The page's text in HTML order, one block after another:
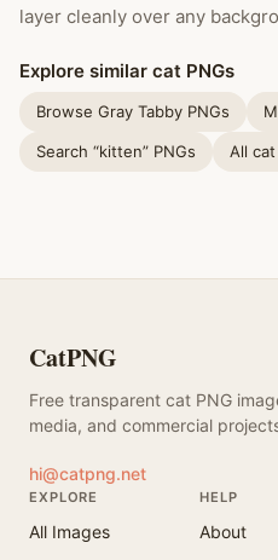
layer cleanly over any
Explore similar cat PNGs
Browse Gray Tabby PNGs
Search “kitten” PNGs All
CatPNG
Free transparent cat PNG
media, and commercial
hi@catpng.net
EXPLORE
All Images
HELP
About